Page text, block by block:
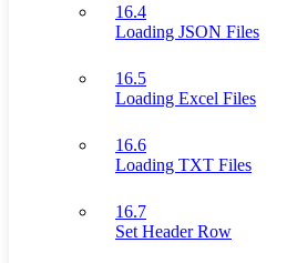
16.4
Loading JSON Files
16.5
Loading Excel Files
16.6
Loading TXT Files
16.7
Set Header Row